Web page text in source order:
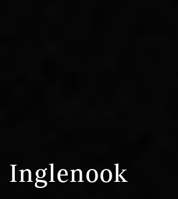
Inglenook